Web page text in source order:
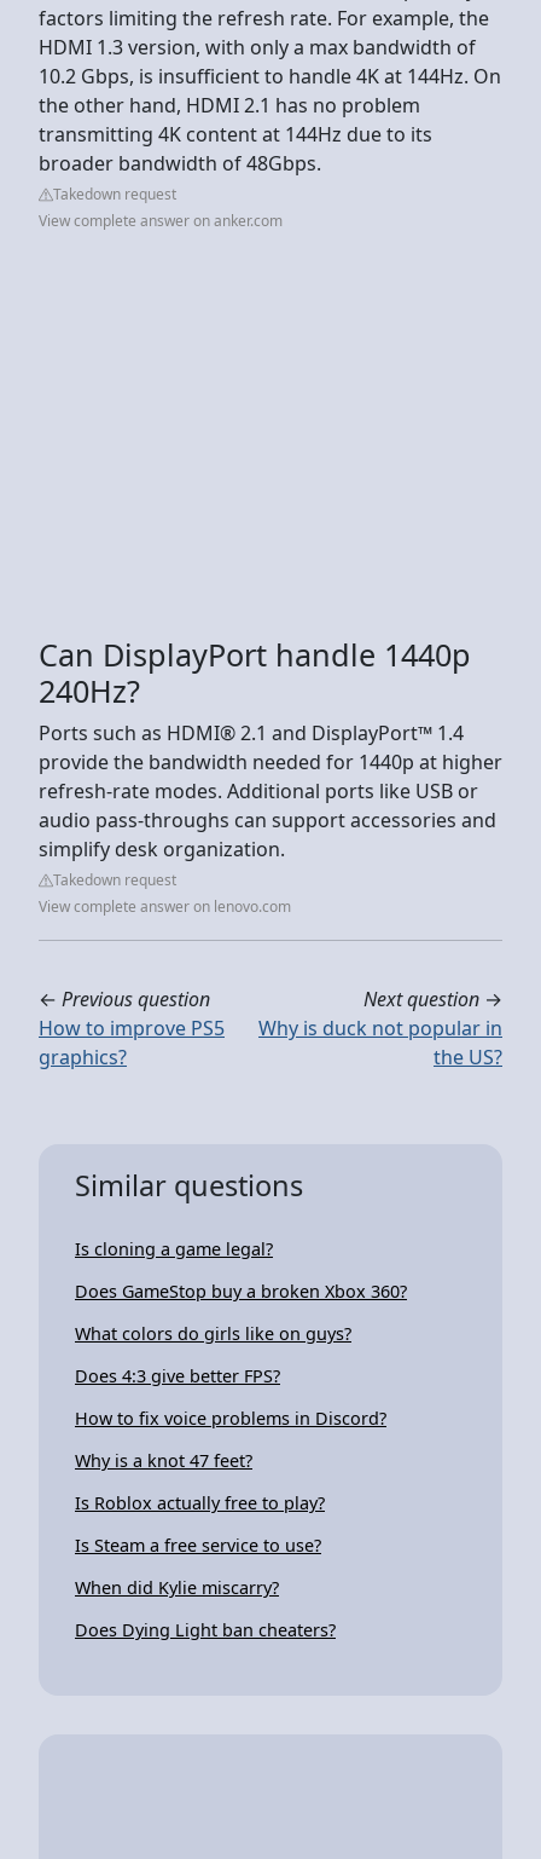
factors limiting the refresh rate. For example, the
HDMI 1.3 version, with only a max bandwidth of
10.2 Gbps, is insufficient to handle 4K at 144Hz. On
the other hand, HDMI 2.1 has no problem
transmitting 4K content at 144Hz due to its
broader bandwidth of 48Gbps.
Takedown request
View complete answer on anker.com
Can DisplayPort handle 1440p
240Hz?
Ports such as HDMI® 2.1 and DisplayPort™ 1.4
provide the bandwidth needed for 1440p at higher
refresh-rate modes. Additional ports like USB or
audio pass-throughs can support accessories and
simplify desk organization.
Takedown request
View complete answer on lenovo.com
← Previous question
How to improve PS5
graphics?
Next question →
Why is duck not popular in
the US?
Similar questions
Is cloning a game legal?
Does GameStop buy a broken Xbox 360?
What colors do girls like on guys?
Does 4:3 give better FPS?
How to fix voice problems in Discord?
Why is a knot 47 feet?
Is Roblox actually free to play?
Is Steam a free service to use?
When did Kylie miscarry?
Does Dying Light ban cheaters?